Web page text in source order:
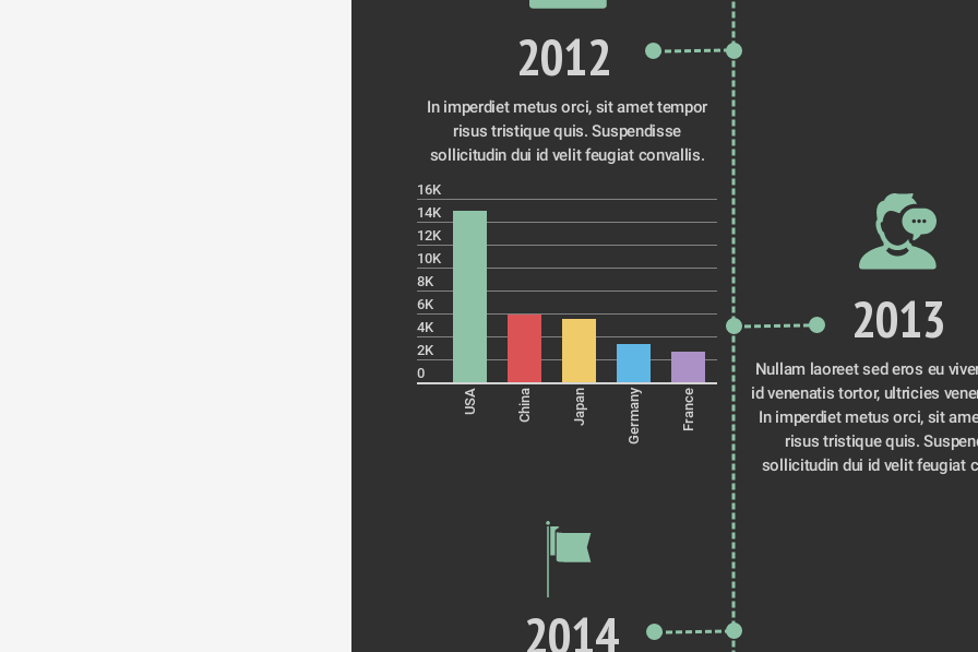
2012
In imperdiet metus orci, sit amet tempor
risus tristique quis. Suspendisse
sollicitudin dui id velit feugiat convallis.
16K
14K
12K
10K
8K
6K
4K
2K
0
USA China Japan Germany France
2013
Nullam laoreet sed eros eu
id venenatis tortor, ultricies
In imperdiet metus orci, sit
risus tristique quis.
sollicitudin dui id velit feugiat
2014